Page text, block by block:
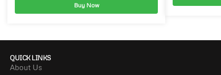
Buy Now
QUICK LINKS
About Us